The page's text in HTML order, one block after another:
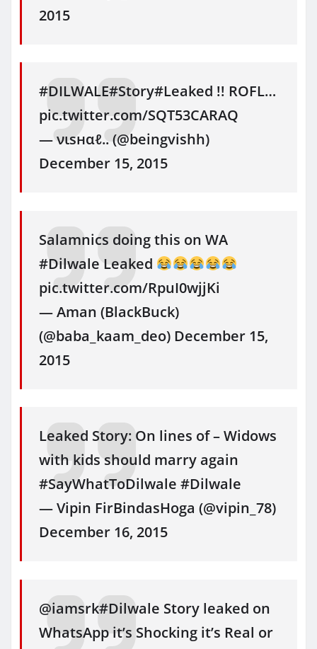
2015
#DILWALE#Story#Leaked !! ROFL…
pic.twitter.com/SQT53CARAQ
— νιѕнαℓ.. (@beingvishh)
December 15, 2015
Salamnics doing this on WA
#Dilwale Leaked
pic.twitter.com/RpuI0wjjKi
— Aman (BlackBuck)
(@baba_kaam_deo) December 15,
2015
Leaked Story: On lines of – Widows
with kids should marry again
#SayWhatToDilwale #Dilwale
— Vipin FirBindasHoga (@vipin_78)
December 16, 2015
@iamsrk#Dilwale Story leaked on
WhatsApp it’s Shocking it’s Real or